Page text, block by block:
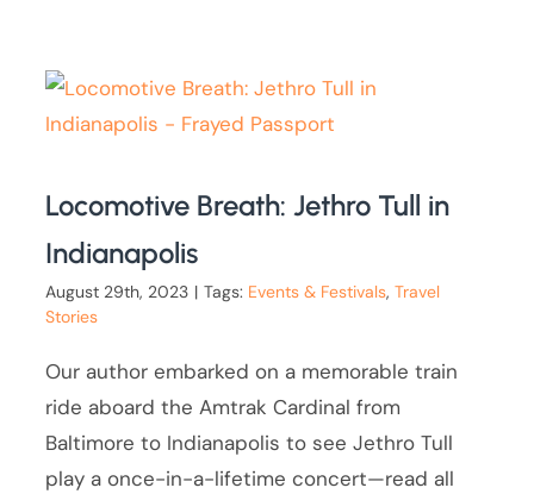
Locomotive Breath: Jethro Tull in
Indianapolis
August 29th, 2023 | Tags: Events & Festivals,Travel
Stories
Our author embarked on a memorable train
ride aboard the Amtrak Cardinal from
Baltimore to Indianapolis to see Jethro Tull
play a once-in-a-lifetime concert—read all